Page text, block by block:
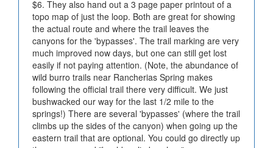
$6. They also hand out a 3 page paper printout of a
topo map of just the loop. Both are great for showing
the actual route and where the trail leaves the
canyons for the 'bypasses'. The trail marking are very
much improved now days, but one can still get lost
easily if not paying attention. (Note, the abundance of
wild burro trails near Rancherias Spring makes
following the official trail there very difficult. We just
bushwacked our way for the last 1/2 mile to the
springs!) There are several 'bypasses' (where the trail
climbs up the sides of the canyon) when going up the
eastern trail that are optional. You could go directly up